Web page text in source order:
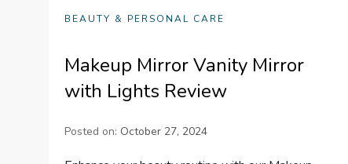
BEAUTY & PERSONAL CARE
Makeup Mirror Vanity Mirror
with Lights Review
Posted on: October 27, 2024